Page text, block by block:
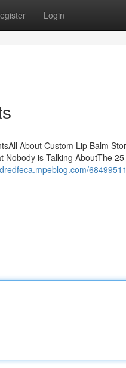
Login
About Custom Lip Balm
is Talking AboutThe